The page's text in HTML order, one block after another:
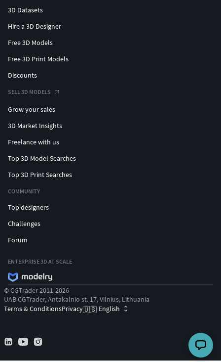
3D Datasets
Hire a 3D Designer
Free 3D Models
Free 3D Print Models
Discounts
SELL 3D MODELS
Grow your sales
3D Market Insights
Freelance with us
Top 3D Model Searches
Top 3D Print Searches
COMMUNITY
Top designers
Challenges
Forum
ENTERPRISE 3D AT SCALE
© CGTrader 2011-2026
UAB CGTrader, Antakalnio st. 17, Vilnius, Lithuania
Terms & ConditionsPrivacy🇺🇸 English